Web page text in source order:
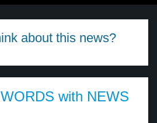
about this news?
with NEWS